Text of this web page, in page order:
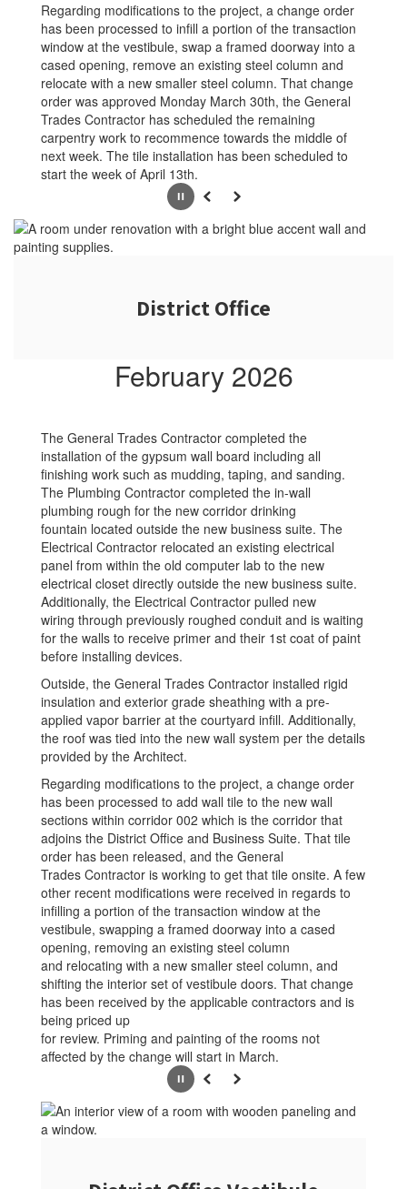
Regarding modifications to the project, a change order
has been processed to infill a portion of the transaction
window at the vestibule, swap a framed doorway into a
cased opening, remove an existing steel column and
relocate with a new smaller steel column. That change
order was approved Monday March 30th, the General
Trades Contractor has scheduled the remaining
carpentry work to recommence towards the middle of
next week. The tile installation has been scheduled to
start the week of April 13th.
PausePrevious
Next
District Office
February 2026
The General Trades Contractor completed the
installation of the gypsum wall board including all
finishing work such as mudding, taping, and sanding.
The Plumbing Contractor completed the in-wall
plumbing rough for the new corridor drinking
fountain located outside the new business suite. The
Electrical Contractor relocated an existing electrical
panel from within the old computer lab to the new
electrical closet directly outside the new business suite.
Additionally, the Electrical Contractor pulled new
wiring through previously roughed conduit and is waiting
for the walls to receive primer and their 1st coat of paint
before installing devices.
Outside, the General Trades Contractor installed rigid
insulation and exterior grade sheathing with a pre-
applied vapor barrier at the courtyard infill. Additionally,
the roof was tied into the new wall system per the details
provided by the Architect.
Regarding modifications to the project, a change order
has been processed to add wall tile to the new wall
sections within corridor 002 which is the corridor that
adjoins the District Office and Business Suite. That tile
order has been released, and the General
Trades Contractor is working to get that tile onsite. A few
other recent modifications were received in regards to
infilling a portion of the transaction window at the
vestibule, swapping a framed doorway into a cased
opening, removing an existing steel column
and relocating with a new smaller steel column, and
shifting the interior set of vestibule doors. That change
has been received by the applicable contractors and is
being priced up
for review. Priming and painting of the rooms not
affected by the change will start in March.
PausePrevious
Next